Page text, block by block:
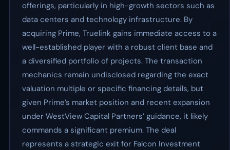
offerings, particularly in high-growth sectors such as
data centers and technology infrastructure. By
acquiring Prime, Truelink gains immediate access to a
well-established player with a robust client base and
a diversified portfolio of projects. The transaction
mechanics remain undisclosed regarding the exact
valuation multiple or specific financing details, but
given Prime’s market position and recent expansion
under WestView Capital Partners’ guidance, it likely
commands a significant premium. The deal
represents a strategic exit for Falcon Investment